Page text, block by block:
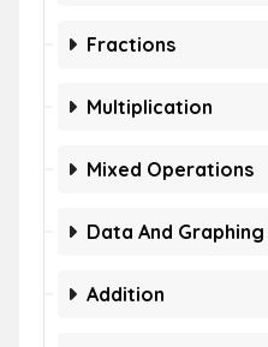
Fractions
Multiplication
Mixed Operations
Data And Graphing
Addition